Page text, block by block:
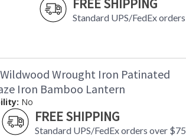
FREE SHIPPING
Standard UPS/FedEx
Wildwood Wrought Iron Patinated
Iron Bamboo Lantern
No
FREE SHIPPING
Standard UPS/FedEx orders over $75